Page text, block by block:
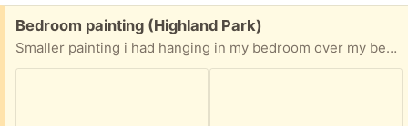
Free:
Bedroom painting (Highland Park)
Smaller painting i had hanging in my bedroom over my bed. Nice oil painting. You can tell size by my hand in the picture.